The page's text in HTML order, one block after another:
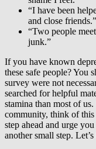
“I have been
and close friends.”
“Two people
junk.”
If you have known
these safe people? You
survey were not
searched for helpful
stamina than most of
community, think of this
step ahead and urge
another small step.